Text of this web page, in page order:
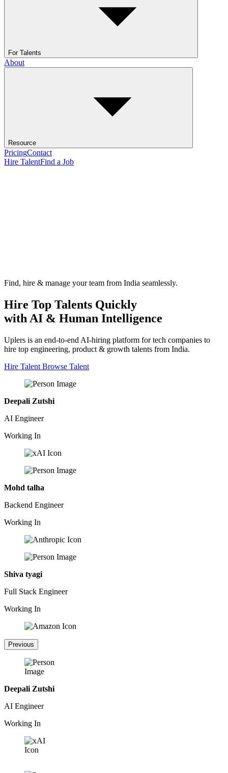
For Talents
About
Resource
PricingContact
Hire TalentFind a Job
Find, hire & manage your team from India seamlessly.
Hire Top Talents Quickly
with AI & Human Intelligence
Uplers is an end-to-end AI-hiring platform for tech companies to
hire top engineering, product & growth talents from India.
Hire Talent Browse Talent
Deepali Zutshi
AI Engineer
Working In
Mohd talha
Backend Engineer
Working In
Shiva tyagi
Full Stack Engineer
Working In
Previous
Deepali Zutshi
AI Engineer
Working In